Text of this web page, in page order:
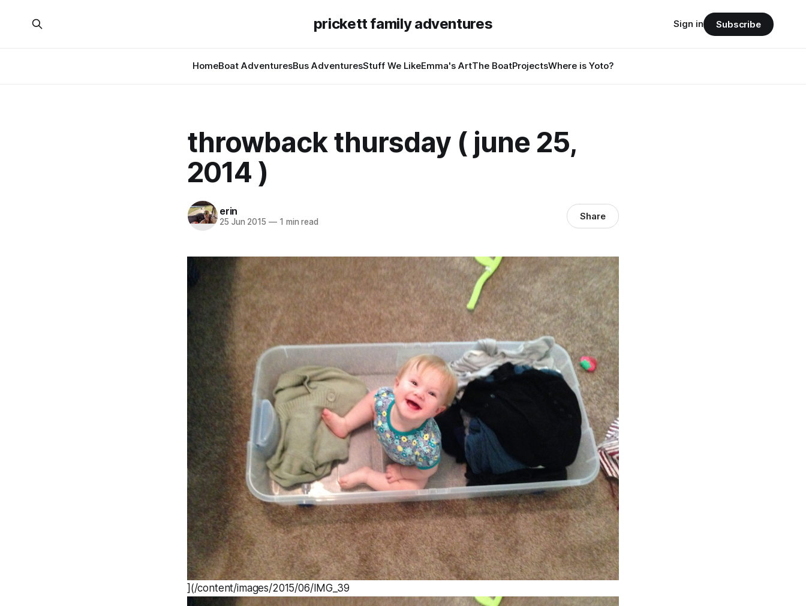
prickett family adventures
HomeBoat AdventuresBus AdventuresStuff We LikeEmma's ArtThe BoatProjectsWhere is Yoto?
Sign in Subscribe
throwback thursday ( june 25,
2014 )
erin
25 Jun 2015 —1 min read Share
](/content/images/2015/06/IMG_39